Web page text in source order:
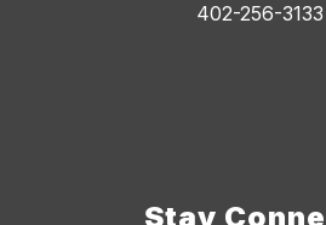
402-256-3133
Stay